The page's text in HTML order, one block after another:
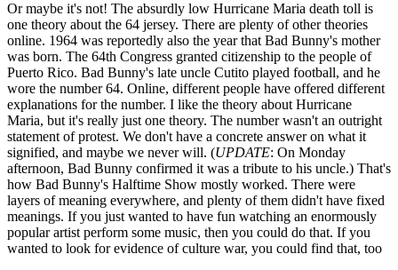
Or maybe it's not! The absurdly low Hurricane Maria death toll is
one theory about the 64 jersey. There are plenty of other theories
online. 1964 was reportedly also the year that Bad Bunny's mother
was born. The 64th Congress granted citizenship to the people of
Puerto Rico. Bad Bunny's late uncle Cutito played football, and he
wore the number 64. Online, different people have offered different
explanations for the number. I like the theory about Hurricane
Maria, but it's really just one theory. The number wasn't an outright
statement of protest. We don't have a concrete answer on what it
signified, and maybe we never will. (UPDATE: On Monday
afternoon, Bad Bunny confirmed it was a tribute to his uncle.) That's
how Bad Bunny's Halftime Show mostly worked. There were
layers of meaning everywhere, and plenty of them didn't have fixed
meanings. If you just wanted to have fun watching an enormously
popular artist perform some music, then you could do that. If you
wanted to look for evidence of culture war, you could find that, too